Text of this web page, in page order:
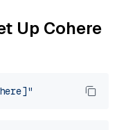
Up Cohere